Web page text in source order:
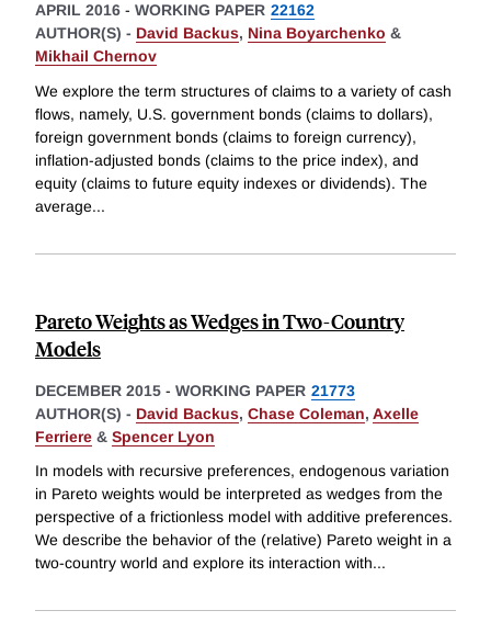
APRIL 2016 - WORKING PAPER 22162
AUTHOR(S) - David Backus, Nina Boyarchenko &
Mikhail Chernov
We explore the term structures of claims to a variety of cash
flows, namely, U.S. government bonds (claims to dollars),
foreign government bonds (claims to foreign currency),
inflation-adjusted bonds (claims to the price index), and
equity (claims to future equity indexes or dividends). The
average...
Pareto Weights as Wedges in Two-Country
Models
DECEMBER 2015 - WORKING PAPER 21773
AUTHOR(S) - David Backus, Chase Coleman, Axelle
Ferriere & Spencer Lyon
In models with recursive preferences, endogenous variation
in Pareto weights would be interpreted as wedges from the
perspective of a frictionless model with additive preferences.
We describe the behavior of the (relative) Pareto weight in a
two-country world and explore its interaction with...